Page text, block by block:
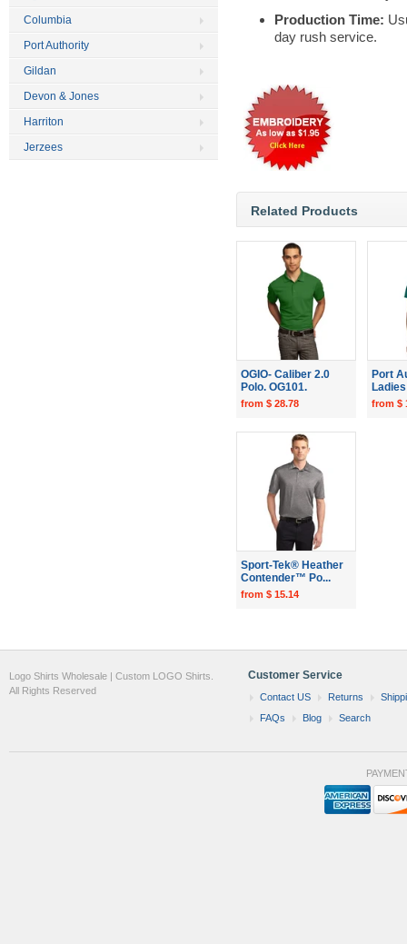
Production Time:
day rush service.
Related Products
OGIO- Caliber 2.0
Polo. OG101.
from $ 28.78
Port
from $
Sport-Tek® Heather
Contender™ Po...
from $ 15.14
Columbia
Port Authority
Gildan
Devon & Jones
Harriton
Jerzees
Customer Service
Contact US Returns
FAQs
Blog Search
Logo Shirts Wholesale | Custom LOGO Shirts.
All Rights Reserved